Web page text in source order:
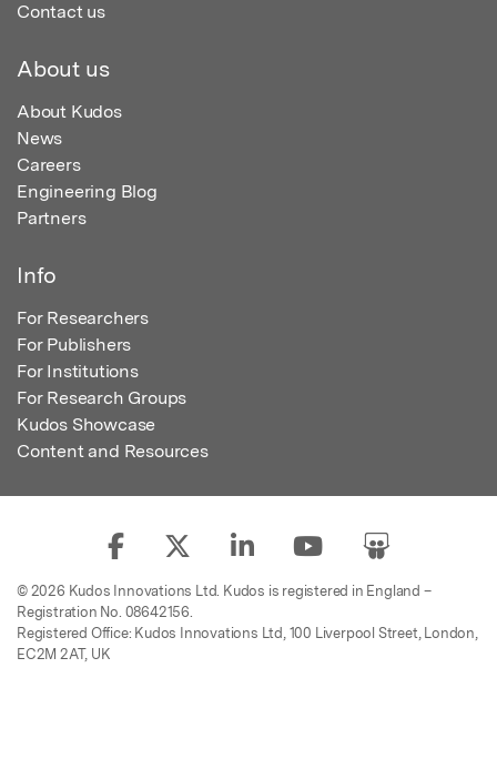
Contact us
About us
About Kudos
News
Careers
Engineering Blog
Partners
Info
For Researchers
For Publishers
For Institutions
For Research Groups
Kudos Showcase
Content and Resources
© 2026 Kudos Innovations Ltd. Kudos is registered in England –
Registration No. 08642156.
Registered Office: Kudos Innovations Ltd, 100 Liverpool Street, London,
EC2M 2AT, UK